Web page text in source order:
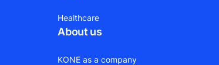
Healthcare
About us
KONE as a company